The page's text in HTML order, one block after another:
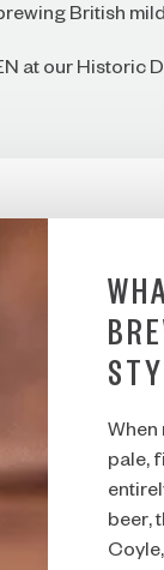
British
at our Historic
When
pale,
beer,